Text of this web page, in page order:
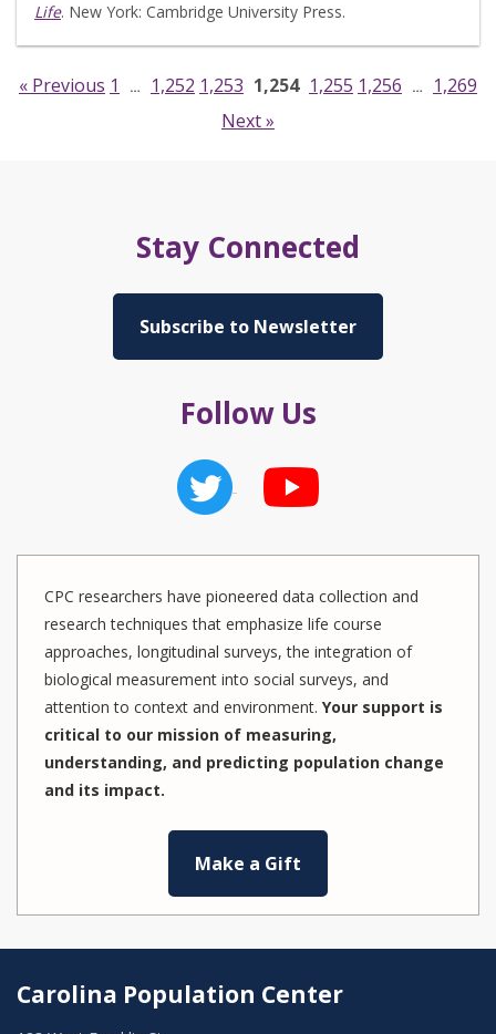
Life. New York: Cambridge University Press.
« Previous 1 … 1,252 1,253 1,254 1,255 1,256 …
1,269
Next »
Stay Connected
Subscribe to Newsletter
Follow Us
CPC researchers have pioneered data collection and
research techniques that emphasize life course
approaches, longitudinal surveys, the integration of
biological measurement into social surveys, and
attention to context and environment. Your support is
critical to our mission of measuring,
understanding, and predicting population change
and its impact.
Make a Gift
Carolina Population Center